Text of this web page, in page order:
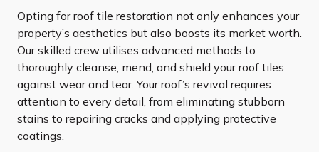
Opting for roof tile restoration not only enhances your
property’s aesthetics but also boosts its market worth.
Our skilled crew utilises advanced methods to
thoroughly cleanse, mend, and shield your roof tiles
against wear and tear. Your roof’s revival requires
attention to every detail, from eliminating stubborn
stains to repairing cracks and applying protective
coatings.